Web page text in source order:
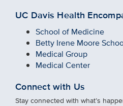
UC Davis Health
School of Medicine
Betty Irene Moore
Medical Group
Medical Center
Connect with Us
Stay connected with what’s